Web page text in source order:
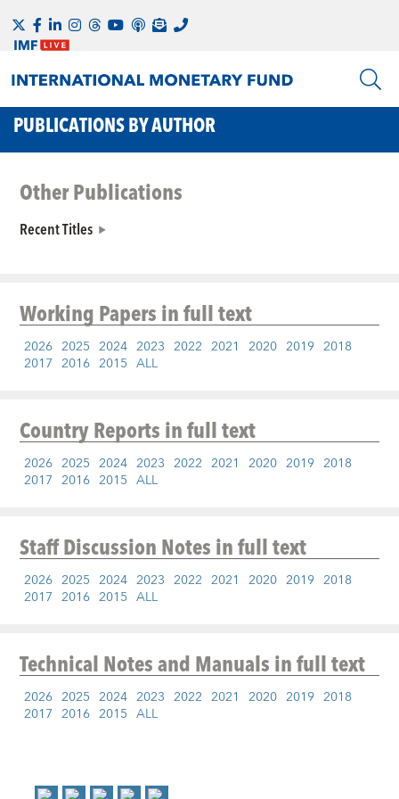
PUBLICATIONS BY AUTHOR
Other Publications
Recent Titles
Working Papersin full text
2026 2025 2024 2023 2022 2021 2020 2019 2018
2017 2016 2015 ALL
Country Reportsin full text
2026 2025 2024 2023 2022 2021 2020 2019 2018
2017 2016 2015 ALL
Staff Discussion Notesin full text
2026 2025 2024 2023 2022 2021 2020 2019 2018
2017 2016 2015 ALL
Technical Notes and Manualsin full text
2026 2025 2024 2023 2022 2021 2020 2019 2018
2017 2016 2015 ALL